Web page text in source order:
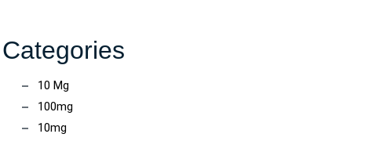
Categories
10 Mg
100mg
10mg